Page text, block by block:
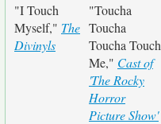
"I Touch
Myself," The
Divinyls
"Toucha
Toucha
Toucha Touch
Me," Cast of
'The Rocky
Horror
Picture Show'